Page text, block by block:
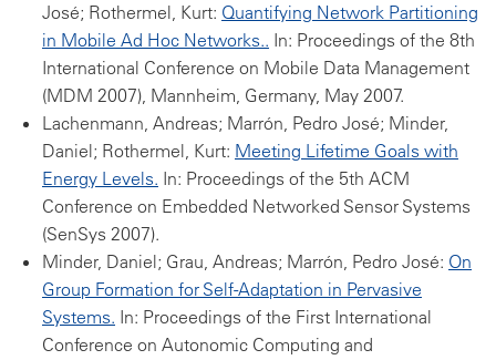
José; Rothermel, Kurt: Quantifying Network Partitioning
in Mobile Ad Hoc Networks.. In: Proceedings of the 8th
International Conference on Mobile Data Management
(MDM 2007), Mannheim, Germany, May 2007.
Lachenmann, Andreas; Marrón, Pedro José; Minder,
Daniel; Rothermel, Kurt: Meeting Lifetime Goals with
Energy Levels. In: Proceedings of the 5th ACM
Conference on Embedded Networked Sensor Systems
(SenSys 2007).
Minder, Daniel; Grau, Andreas; Marrón, Pedro José: On
Group Formation for Self-Adaptation in Pervasive
Systems. In: Proceedings of the First International
Conference on Autonomic Computing and